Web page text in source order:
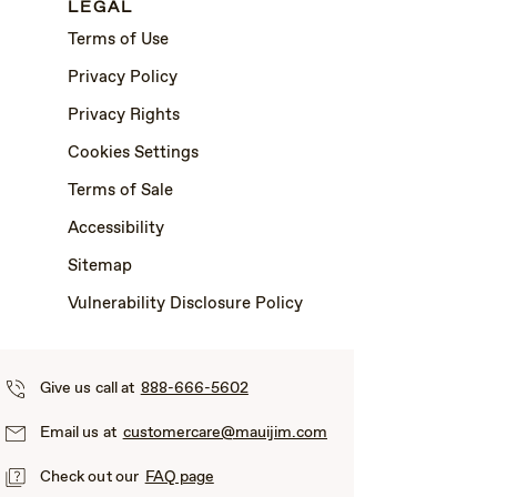
LEGAL
Terms of Use
Privacy Policy
Privacy Rights
Cookies Settings
Terms of Sale
Accessibility
Sitemap
Vulnerability Disclosure Policy
Give us call at 888-666-5602
Email us at customercare@mauijim.com
Check out our FAQ page